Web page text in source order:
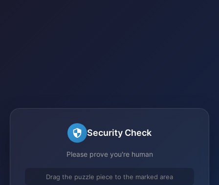
Security Check
Please prove you're human
Drag the puzzle piece to the marked area